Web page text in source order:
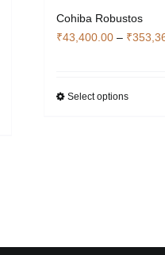
Cohiba Robustos
₹43,400.00 – ₹
Select optionsThis
be